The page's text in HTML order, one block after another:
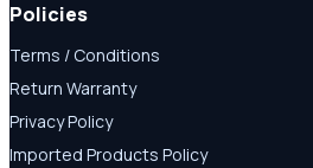
Policies
Terms / Conditions
Return Warranty
Privacy Policy
Imported Products Policy